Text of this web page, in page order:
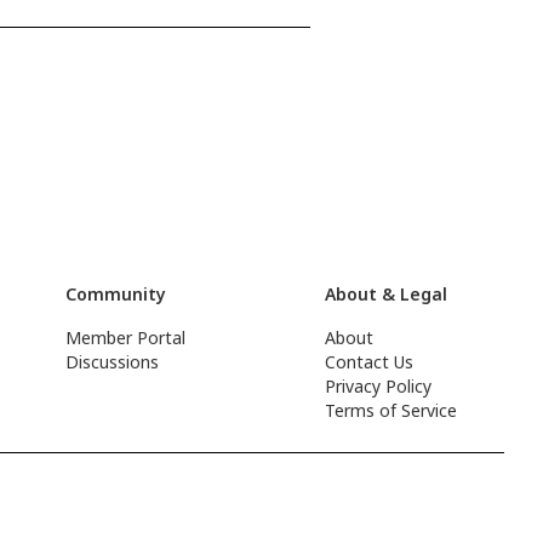
Community
Member Portal
Discussions
About & Legal
About
Contact Us
Privacy Policy
Terms of Service